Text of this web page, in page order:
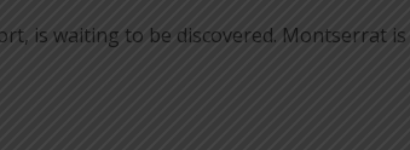
is waiting to be discovered. Montserrat